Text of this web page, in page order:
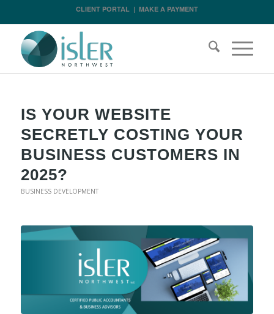
CLIENT PORTAL| MAKE A PAYMENT
IS YOUR WEBSITE
SECRETLY COSTING YOUR
BUSINESS CUSTOMERS IN
2025?
BUSINESS DEVELOPMENT